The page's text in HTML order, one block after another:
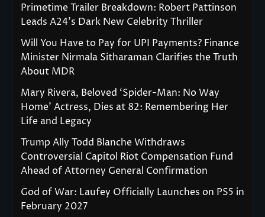
Primetime Trailer Breakdown: Robert Pattinson
Leads A24’s Dark New Celebrity Thriller
Will You Have to Pay for UPI Payments? Finance
Minister Nirmala Sitharaman Clarifies the Truth
About MDR
Mary Rivera, Beloved ‘Spider-Man: No Way
Home’ Actress, Dies at 82: Remembering Her
Life and Legacy
Trump Ally Todd Blanche Withdraws
Controversial Capitol Riot Compensation Fund
Ahead of Attorney General Confirmation
God of War: Laufey Officially Launches on PS5 in
February 2027